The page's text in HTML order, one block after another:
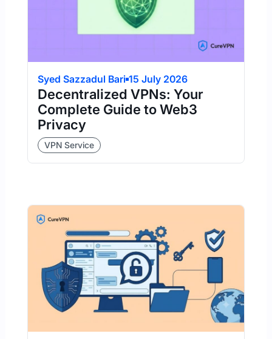
Syed Sazzadul Bari 15 July 2026
Decentralized VPNs: Your
Complete Guide to Web3
Privacy
VPN Service